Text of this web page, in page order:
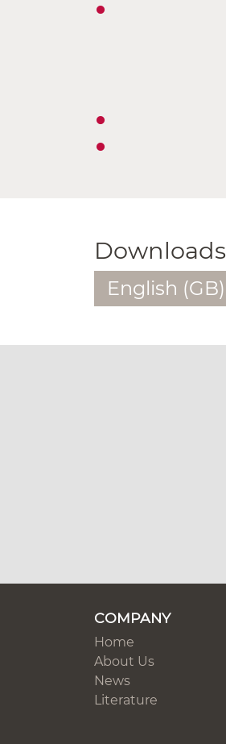
Downloads
English (GB)
COMPANY
Home
About Us
News
Literature